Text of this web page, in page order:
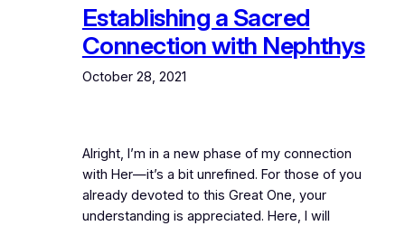
Establishing a Sacred
Connection with Nephthys
October 28, 2021
Alright, I’m in a new phase of my connection
with Her—it’s a bit unrefined. For those of you
already devoted to this Great One, your
understanding is appreciated. Here, I will